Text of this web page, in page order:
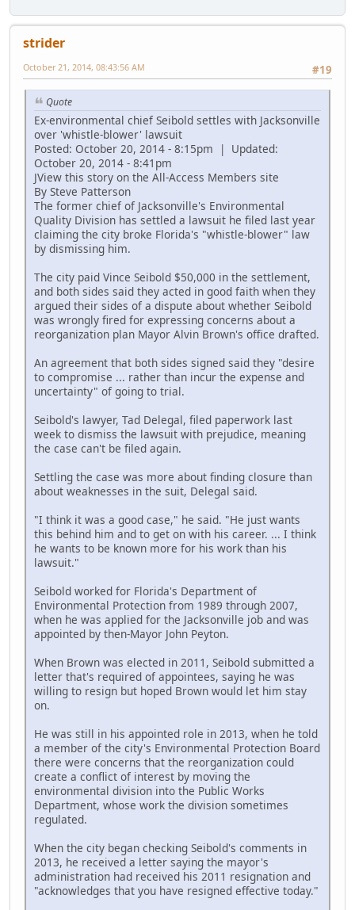
strider
#19
October 21, 2014, 08:43:56 AM
Quote
Ex-environmental chief Seibold settles with Jacksonville
over 'whistle-blower' lawsuit
Posted: October 20, 2014 - 8:15pm | Updated:
October 20, 2014 - 8:41pm
JView this story on the All-Access Members site
By Steve Patterson
The former chief of Jacksonville's Environmental
Quality Division has settled a lawsuit he filed last year
claiming the city broke Florida's "whistle-blower" law
by dismissing him.
The city paid Vince Seibold $50,000 in the settlement,
and both sides said they acted in good faith when they
argued their sides of a dispute about whether Seibold
was wrongly fired for expressing concerns about a
reorganization plan Mayor Alvin Brown's office drafted.
An agreement that both sides signed said they "desire
to compromise ... rather than incur the expense and
uncertainty" of going to trial.
Seibold's lawyer, Tad Delegal, filed paperwork last
week to dismiss the lawsuit with prejudice, meaning
the case can't be filed again.
Settling the case was more about finding closure than
about weaknesses in the suit, Delegal said.
"I think it was a good case," he said. "He just wants
this behind him and to get on with his career. ... I think
he wants to be known more for his work than his
lawsuit."
Seibold worked for Florida's Department of
Environmental Protection from 1989 through 2007,
when he was applied for the Jacksonville job and was
appointed by then-Mayor John Peyton.
When Brown was elected in 2011, Seibold submitted a
letter that's required of appointees, saying he was
willing to resign but hoped Brown would let him stay
on.
He was still in his appointed role in 2013, when he told
a member of the city's Environmental Protection Board
there were concerns that the reorganization could
create a conflict of interest by moving the
environmental division into the Public Works
Department, whose work the division sometimes
regulated.
When the city began checking Seibold's comments in
2013, he received a letter saying the mayor's
administration had received his 2011 resignation and
"acknowledges that you have resigned effective today."